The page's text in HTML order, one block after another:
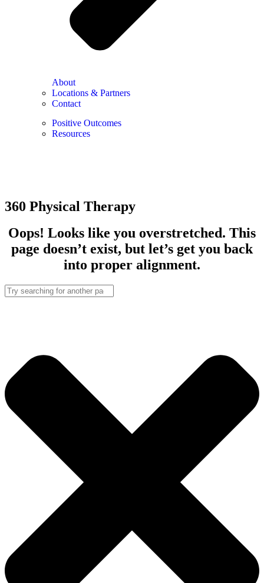
About
Locations & Partners
Contact
Positive Outcomes
Resources
360 Physical Therapy
Oops! Looks like you overstretched. This
page doesn’t exist, but let’s get you back
into proper alignment.